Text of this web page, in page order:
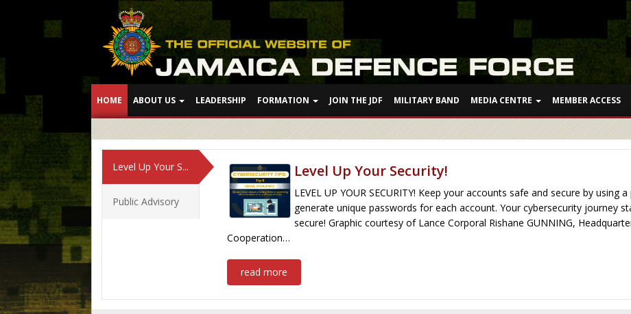
HOME ABOUT US LEADERSHIP FORMATION JOIN THE JDF MILITARY BAND MEDIA CENTRE MEMBER ACCESS
Level Up Your S...
Public Advisory
Level Up Your Security!
LEVEL UP YOUR SECURITY! Keep your accounts safe and secure by
generate unique passwords for each account. Your cybersecurity journey
secure! Graphic courtesy of Lance Corporal Rishane GUNNING,
Cooperation…
read more